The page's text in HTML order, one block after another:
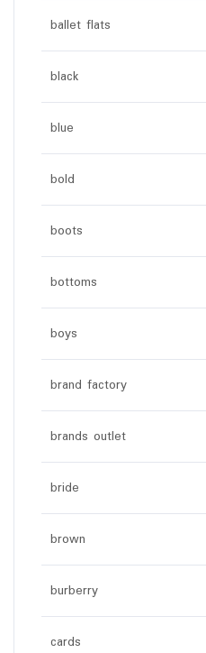
ballet flats
black
blue
bold
boots
bottoms
boys
brand factory
brands outlet
bride
brown
burberry
cards